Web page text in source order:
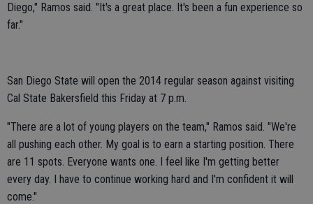
Diego," Ramos said. "It's a great place. It's been a fun experience so
far."
San Diego State will open the 2014 regular season against visiting
Cal State Bakersfield this Friday at 7 p.m.
"There are a lot of young players on the team," Ramos said. "We're
all pushing each other. My goal is to earn a starting position. There
are 11 spots. Everyone wants one. I feel like I'm getting better
every day. I have to continue working hard and I'm confident it will
come."